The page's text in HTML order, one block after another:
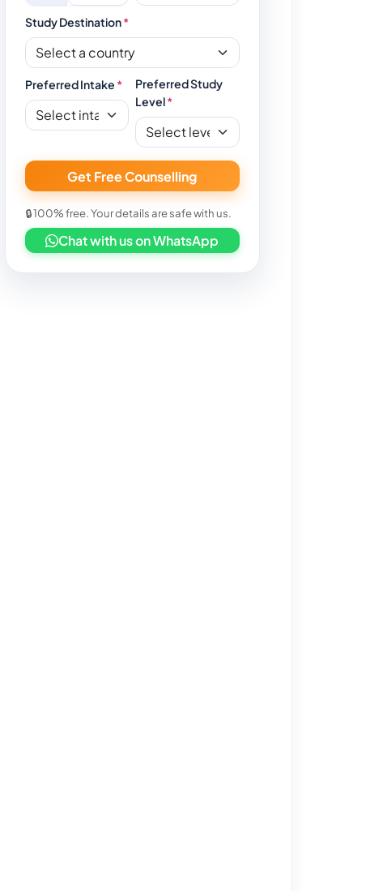
Study Destination*
Preferred Intake *
Preferred Study
Level*
Get Free Counselling
🔒 100% free. Your details are safe with us.
Chat with us on WhatsApp